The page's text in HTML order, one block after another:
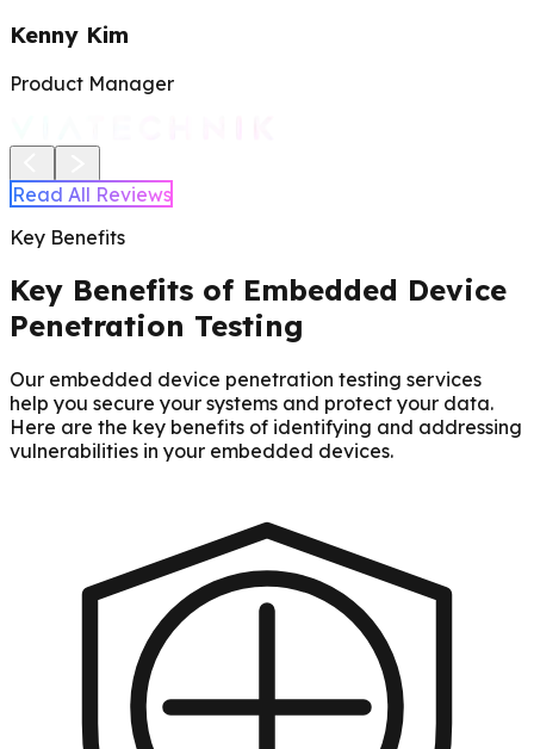
Kenny Kim
Product Manager
Read All Reviews
Key Benefits
Key Benefits of Embedded Device
Penetration Testing
Our embedded device penetration testing services
help you secure your systems and protect your data.
Here are the key benefits of identifying and addressing
vulnerabilities in your embedded devices.